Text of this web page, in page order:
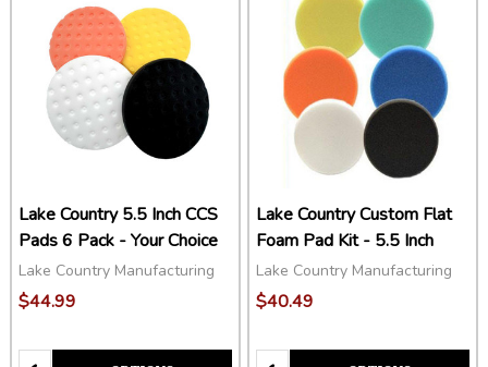
Lake Country 5.5 Inch CCS
Pads 6 Pack - Your Choice
Lake Country Manufacturing
$44.99
Quantity:
Lake Country Custom Flat
Foam Pad Kit - 5.5 Inch
Lake Country Manufacturing
$40.49
Quantity: